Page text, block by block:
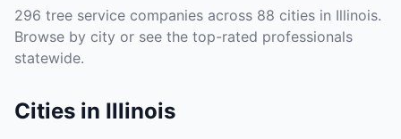
296 tree service companies across 88 cities in Illinois.
Browse by city or see the top-rated professionals
statewide.
Cities in Illinois